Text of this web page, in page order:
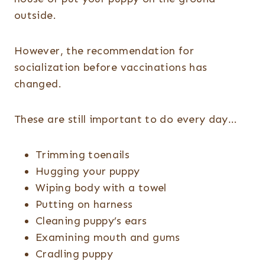
outside.
However, the recommendation for
socialization before vaccinations has
changed.
These are still important to do every day…
Trimming toenails
Hugging your puppy
Wiping body with a towel
Putting on harness
Cleaning puppy’s ears
Examining mouth and gums
Cradling puppy